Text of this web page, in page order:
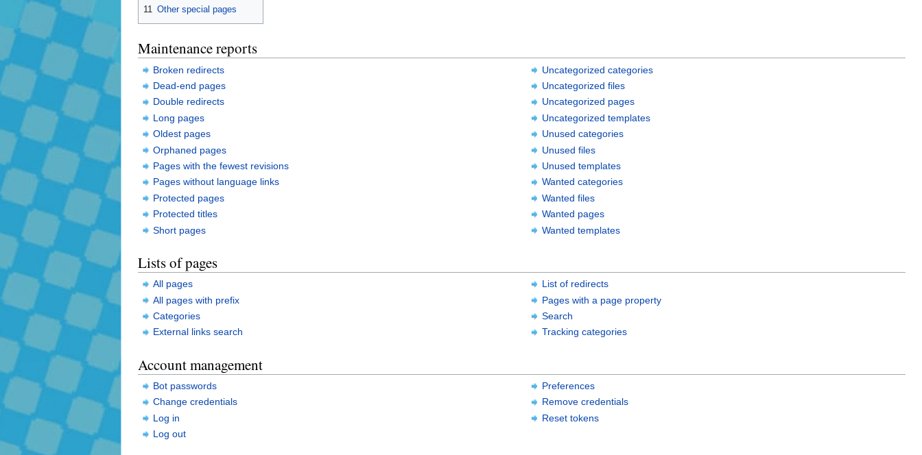
11 Other special pages
Maintenance reports
Broken redirects
Dead-end pages
Double redirects
Long pages
Oldest pages
Orphaned pages
Pages with the fewest revisions
Pages without language links
Protected pages
Protected titles
Short pages
Uncategorized categories
Uncategorized files
Uncategorized pages
Uncategorized templates
Unused categories
Unused files
Unused templates
Wanted categories
Wanted files
Wanted pages
Wanted templates
Lists of pages
All pages
All pages with prefix
Categories
External links search
List of redirects
Pages with a page property
Search
Tracking categories
Account management
Bot passwords
Change credentials
Log in
Log out
Preferences
Remove credentials
Reset tokens